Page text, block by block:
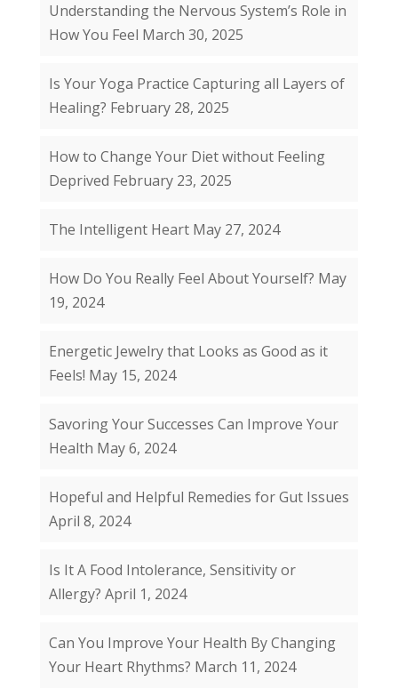
Understanding the Nervous System’s Role in
How You Feel March 30, 2025
Is Your Yoga Practice Capturing all Layers of
Healing? February 28, 2025
How to Change Your Diet without Feeling
Deprived February 23, 2025
The Intelligent Heart May 27, 2024
How Do You Really Feel About Yourself? May
19, 2024
Energetic Jewelry that Looks as Good as it
Feels! May 15, 2024
Savoring Your Successes Can Improve Your
Health May 6, 2024
Hopeful and Helpful Remedies for Gut Issues
April 8, 2024
Is It A Food Intolerance, Sensitivity or
Allergy? April 1, 2024
Can You Improve Your Health By Changing
Your Heart Rhythms? March 11, 2024